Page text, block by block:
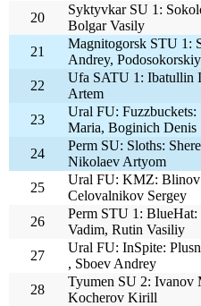
20
Syktyvkar SU 1:
Bolgar Vasily
21
Magnitogorsk STU 1:
Andrey,
22
Ufa SATU 1: Ibatullin
Artem
23
Ural FU:
Maria, Boginich Denis
24
Perm SU: Sloths:
Nikolaev Artyom
25
Ural FU: KMZ: Blinov
Celovalnikov Sergey
26
Perm STU 1:
Vadim, Rutin Vasiliy
27
Ural FU: InSpite:
, Sboev Andrey
28
Tyumen SU 2: Ivanov
Kocherov Kirill